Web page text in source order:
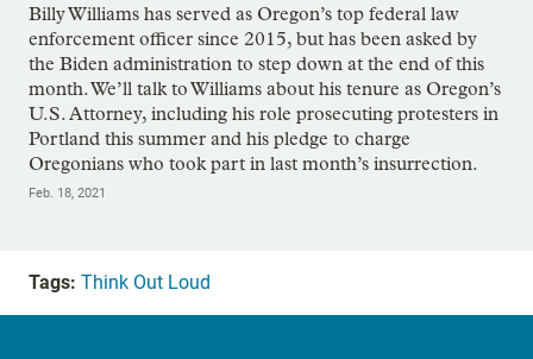
Billy Williams has served as Oregon’s top federal law
enforcement officer since 2015, but has been asked by
the Biden administration to step down at the end of this
month. We’ll talk to Williams about his tenure as Oregon’s
U.S. Attorney, including his role prosecuting protesters in
Portland this summer and his pledge to charge
Oregonians who took part in last month’s insurrection.
Feb. 18, 2021
Tags: Think Out Loud